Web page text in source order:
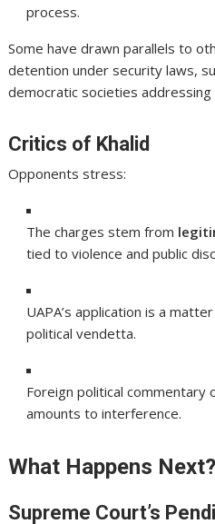
process.
Some have drawn parallels to
detention under security laws,
democratic societies addressing
Critics of Khalid
Opponents stress:
The charges stem from
tied to violence and public
UAPA’s application is a
political vendetta.
Foreign political commentary
amounts to interference.
What Happens
Supreme Court’s